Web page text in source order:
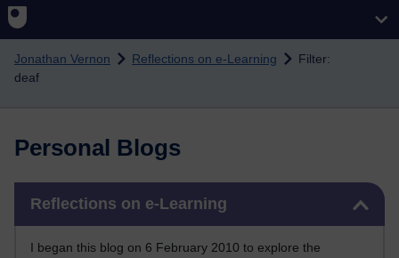
Skip to main content
Jonathan Vernon Reflections on e-Learning
Filter:
deaf
Personal Blogs
Reflections on e-Learning
I began this blog on 6 February 2010 to explore the